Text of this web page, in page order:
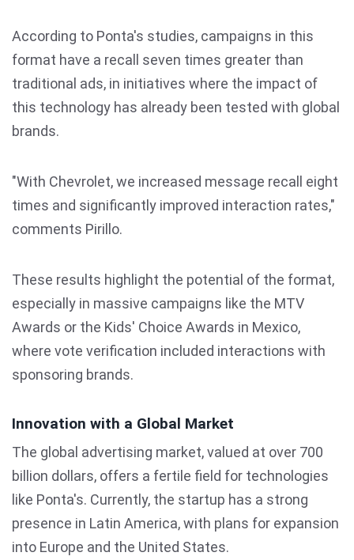
According to Ponta's studies, campaigns in this
format have a recall seven times greater than
traditional ads, in initiatives where the impact of
this technology has already been tested with global
brands.
"With Chevrolet, we increased message recall eight
times and significantly improved interaction rates,"
comments Pirillo.
These results highlight the potential of the format,
especially in massive campaigns like the MTV
Awards or the Kids' Choice Awards in Mexico,
where vote verification included interactions with
sponsoring brands.
Innovation with a Global Market
The global advertising market, valued at over 700
billion dollars, offers a fertile field for technologies
like Ponta's. Currently, the startup has a strong
presence in Latin America, with plans for expansion
into Europe and the United States.